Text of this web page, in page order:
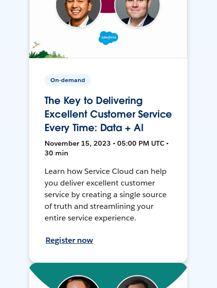
On-demand
The Key to Delivering
Excellent Customer Service
Every Time: Data + AI
November 15, 2023 • 05:00 PM UTC •
30 min
Learn how Service Cloud can help
you deliver excellent customer
service by creating a single source
of truth and streamlining your
entire service experience.
Register now